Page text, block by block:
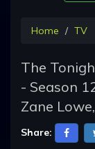
Home TV
The
- Season
Zane
Share: